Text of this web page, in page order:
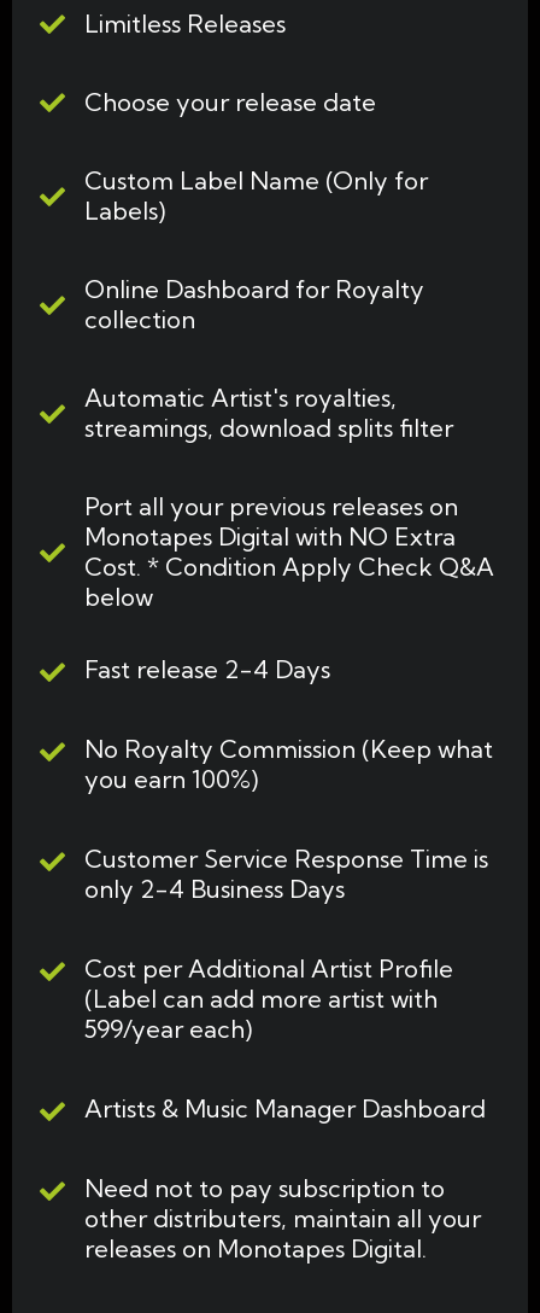
Limitless Releases
Choose your release date
Custom Label Name (Only for
Labels)
Online Dashboard for Royalty
collection
Automatic Artist's royalties,
streamings, download splits filter
Port all your previous releases on
Monotapes Digital with NO Extra
Cost. * Condition Apply Check Q&A
below
Fast release 2-4 Days
No Royalty Commission (Keep what
you earn 100%)
Customer Service Response Time is
only 2-4 Business Days
Cost per Additional Artist Profile
(Label can add more artist with
599/year each)
Artists & Music Manager Dashboard
Need not to pay subscription to
other distributers, maintain all your
releases on Monotapes Digital.